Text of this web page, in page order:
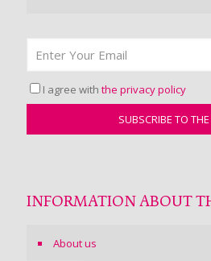
I agree with the privacy policy
INFORMATION ABOUT
About us